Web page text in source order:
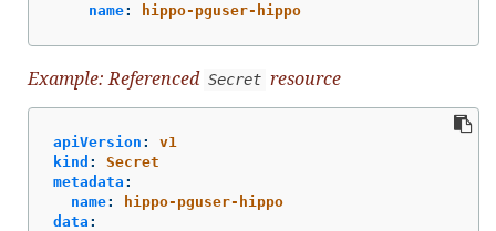
name: hippo-pguser-hippo
Example: Referenced Secret resource
apiVersion :
v1
kind :
Secret
metadata :
name:
hippo-pguser-hippo
data :